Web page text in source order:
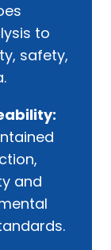
to
safety,
and